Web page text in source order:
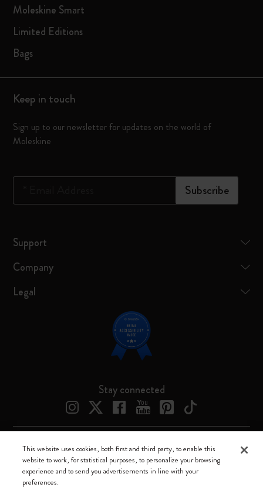
Moleskine Smart
Limited Editions
Bags
Keep in touch
Sign up to our newsletter for updates on the world of
Moleskine
Subscribe
Support
Company
Legal
Stay connected
Moleskine ® is a registered trademark of Moleskine Srl a socio unico
Moleskine srl a socio unico - Via Bergognone, 34 – 20144 Milano -
Italia - P. IVA / CCIAA n. 07234480965 - REA MI 1945400 - Cap.
This website uses cookies, both first and third party, to enable this
website to work, for statistical purposes, to personalize your browsing
experience and to send you advertisements in line with your
preferences.